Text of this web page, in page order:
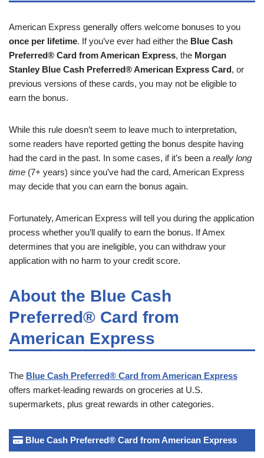
American Express generally offers welcome bonuses to you
once per lifetime. If you’ve ever had either the Blue Cash
Preferred® Card from American Express, the Morgan
Stanley Blue Cash Preferred® American Express Card, or
previous versions of these cards, you may not be eligible to
earn the bonus.
While this rule doesn’t seem to leave much to interpretation,
some readers have reported getting the bonus despite having
had the card in the past. In some cases, if it’s been a really long
time (7+ years) since you’ve had the card, American Express
may decide that you can earn the bonus again.
Fortunately, American Express will tell you during the application
process whether you’ll qualify to earn the bonus. If Amex
determines that you are ineligible, you can withdraw your
application with no harm to your credit score.
About the Blue Cash
Preferred® Card from
American Express
The Blue Cash Preferred® Card from American Express
offers market-leading rewards on groceries at U.S.
supermarkets, plus great rewards in other categories.
Blue Cash Preferred® Card from American Express